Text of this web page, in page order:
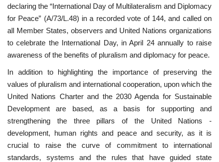
Global Citizen
Our Champions
Our Partners
Documents
Opportunities
Patron
declaring the “International Day of Multilateralism and Diplomacy
for Peace” (A/73/L.48) in a recorded vote of 144, and called on
all Member States, observers and United Nations organizations
to celebrate the International Day, in April 24 annually to raise
awareness of the benefits of pluralism and diplomacy for peace.
In addition to highlighting the importance of preserving the
values ​​of pluralism and international cooperation, upon which the
United Nations Charter and the 2030 Agenda for Sustainable
Development are based, as a basis for supporting and
strengthening the three pillars of the United Nations -
development, human rights and peace and security, as it is
crucial to raise the curve of commitment to international
standards, systems and the rules that have guided state